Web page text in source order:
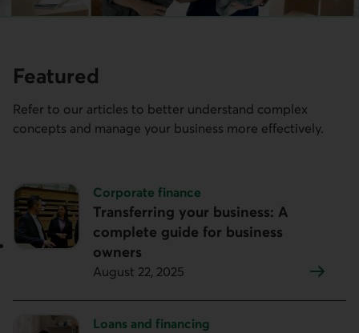
Featured
Refer to our articles to better understand complex
concepts and manage your business more effectively.
Topic:
Corporate finance
Transferring your business: A
complete guide for business
owners
August 22, 2025
Topic:
Loans and financing